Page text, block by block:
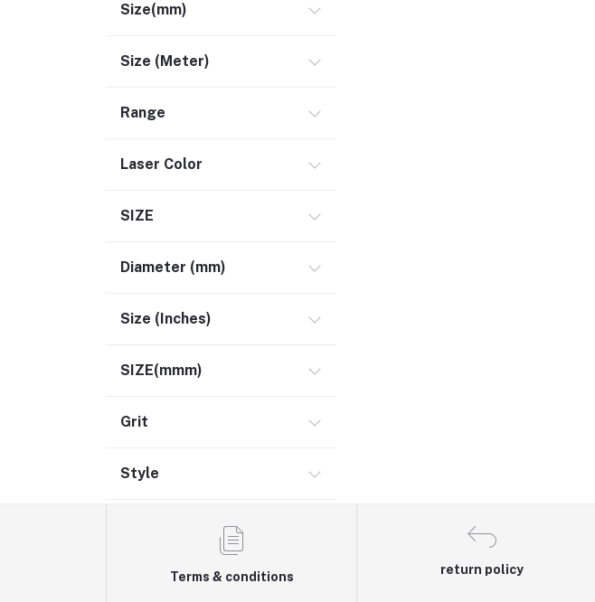
Size(mm)
Size (Meter)
Range
Laser Color
SIZE
Diameter (mm)
Size (Inches)
SIZE(mmm)
Grit
Style
Terms & conditions
return policy